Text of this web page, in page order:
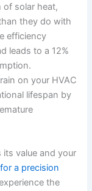
of solar heat,
they do with
efficiency
leads to a 12%
on your HVAC
lifespan by
value and your
a precision
the